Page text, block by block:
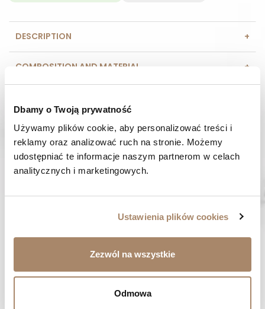
Dbamy o Twoją prywatność
Używamy plików cookie, aby personalizować treści i
reklamy oraz analizować ruch na stronie. Możemy
udostępniać te informacje naszym partnerom w celach
analitycznych i marketingowych.
Ustawienia plików cookies
Zezwól na wszystkie
Odmowa
DESCRIPTION
COMPOSITION AND MATERIAL
REVIEWS (0)
HAVE A QUESTION? Call us :
We work from Monday to Friday. From 9:00 am to 3:00 pm.
We ship orders within 1-2 days
You have the right to 14 days to return the goods